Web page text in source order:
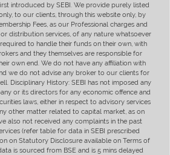
introduced by SEBI. We provide purely listed
to our clients, through this website only, by
Fees, as our Professional charges and
distribution services, of any nature whatsoever
to handle their funds on their own, with
and they themselves are responsible for
own end. We do not have any affiliation with
we do not advise any broker to our clients for
Disciplinary History: SEBI has not imposed any
or its directors for any economic offence and
laws, either in respect to advisory services
other matter related to capital market, as on
also not received any complaints in the past
(refer table for data in SEBI prescribed
on Statutory Disclosure available on Terms of
is sourced from BSE and is 5 mins delayed